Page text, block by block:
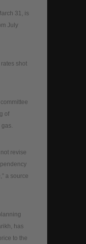
31, is
July
shot
of
revise
a source
has
to the